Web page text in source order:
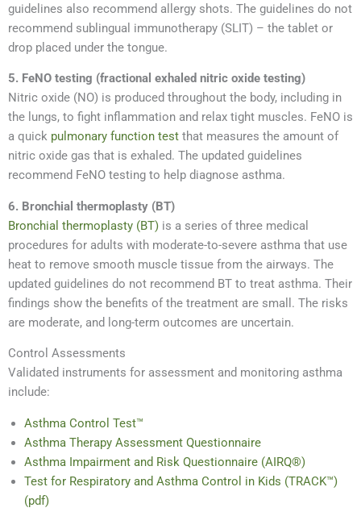
guidelines also recommend allergy shots. The guidelines do not
recommend sublingual immunotherapy (SLIT) – the tablet or
drop placed under the tongue.
5. FeNO testing (fractional exhaled nitric oxide testing)
Nitric oxide (NO) is produced throughout the body, including in
the lungs, to fight inflammation and relax tight muscles. FeNO is
a quick pulmonary function test that measures the amount of
nitric oxide gas that is exhaled. The updated guidelines
recommend FeNO testing to help diagnose asthma.
6. Bronchial thermoplasty (BT)
Bronchial thermoplasty (BT) is a series of three medical
procedures for adults with moderate-to-severe asthma that use
heat to remove smooth muscle tissue from the airways. The
updated guidelines do not recommend BT to treat asthma. Their
findings show the benefits of the treatment are small. The risks
are moderate, and long-term outcomes are uncertain.
Control Assessments
Validated instruments for assessment and monitoring asthma
include:
Asthma Control Test™
Asthma Therapy Assessment Questionnaire
Asthma Impairment and Risk Questionnaire (AIRQ®)
Test for Respiratory and Asthma Control in Kids (TRACK™)
(pdf)